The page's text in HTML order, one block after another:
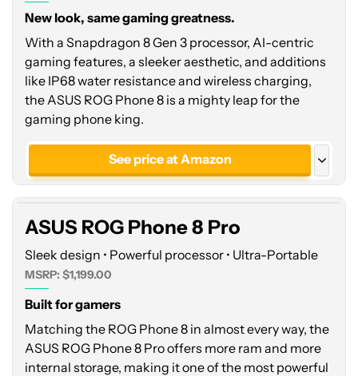
New look, same gaming greatness.
With a Snapdragon 8 Gen 3 processor, AI-centric
gaming features, a sleeker aesthetic, and additions
like IP68 water resistance and wireless charging,
the ASUS ROG Phone 8 is a mighty leap for the
gaming phone king.
See price at Amazon
See price at Asus
ASUS
ROG
Phone
8
ASUS ROG Phone 8 Pro
Sleek design • Powerful processor • Ultra-Portable
MSRP: $1,199.00
Built for gamers
Matching the ROG Phone 8 in almost every way, the
ASUS ROG Phone 8 Pro offers more ram and more
internal storage, making it one of the most powerful